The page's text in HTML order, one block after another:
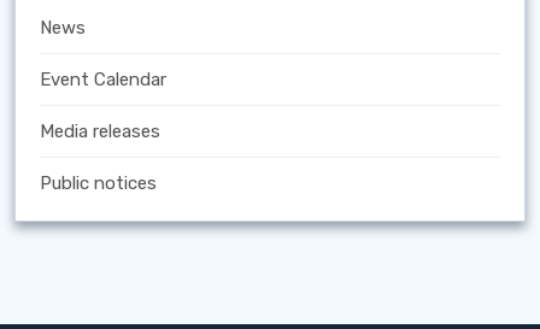
News
Event Calendar
Media releases
Public notices